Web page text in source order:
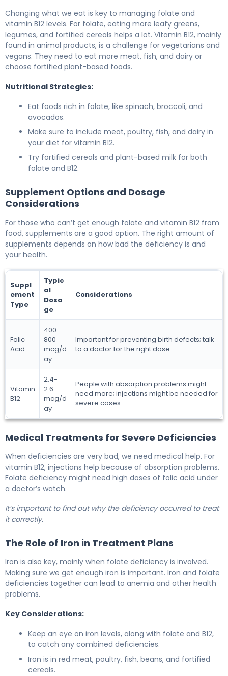
Changing what we eat is key to managing folate and
vitamin B12 levels. For folate, eating more leafy greens,
legumes, and fortified cereals helps a lot. Vitamin B12, mainly
found in animal products, is a challenge for vegetarians and
vegans. They need to eat more meat, fish, and dairy or
choose fortified plant-based foods.
Nutritional Strategies:
Eat foods rich in folate, like spinach, broccoli, and
avocados.
Make sure to include meat, poultry, fish, and dairy in
your diet for vitamin B12.
Try fortified cereals and plant-based milk for both
folate and B12.
Supplement Options and Dosage
Considerations
For those who can’t get enough folate and vitamin B12 from
food, supplements are a good option. The right amount of
supplements depends on how bad the deficiency is and
your health.
Suppl
ement
Type
Typic
al
Dosa
ge
Considerations
Folic
Acid
400-
800
mcg/d
ay
Important for preventing birth defects; talk
to a doctor for the right dose.
Vitamin
B12
2.4-
2.6
mcg/d
ay
People with absorption problems might
need more; injections might be needed for
severe cases.
Medical Treatments for Severe Deficiencies
When deficiencies are very bad, we need medical help. For
vitamin B12, injections help because of absorption problems.
Folate deficiency might need high doses of folic acid under
a doctor’s watch.
It’s important to find out why the deficiency occurred to treat
it correctly.
The Role of Iron in Treatment Plans
Iron is also key, mainly when folate deficiency is involved.
Making sure we get enough iron is important. Iron and folate
deficiencies together can lead to anemia and other health
problems.
Key Considerations:
Keep an eye on iron levels, along with folate and B12,
to catch any combined deficiencies.
Iron is in red meat, poultry, fish, beans, and fortified
cereals.